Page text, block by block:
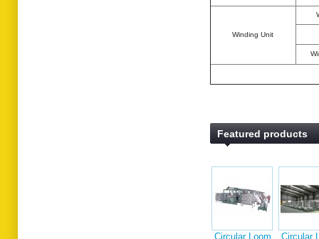
Winding Unit
Featured products
Tandem